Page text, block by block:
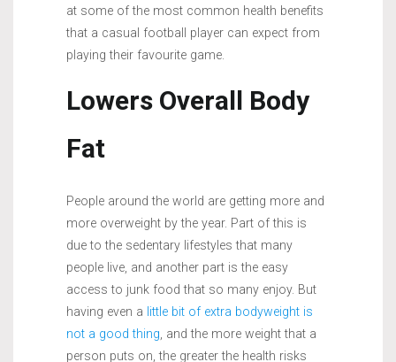
at some of the most common health benefits
that a casual football player can expect from
playing their favourite game.
Lowers Overall Body
Fat
People around the world are getting more and
more overweight by the year. Part of this is
due to the sedentary lifestyles that many
people live, and another part is the easy
access to junk food that so many enjoy. But
having even a little bit of extra bodyweight is
not a good thing , and the more weight that a
person puts on, the greater the health risks